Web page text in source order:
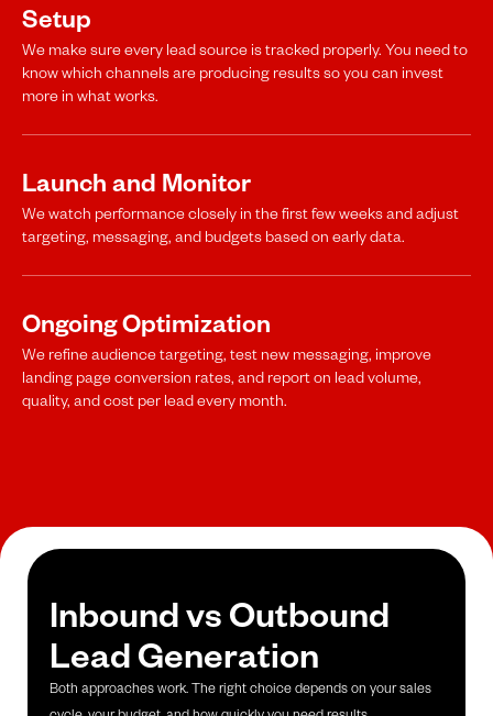
Setup
We make sure every lead source is tracked properly. You need to
know which channels are producing results so you can invest
more in what works.
Launch and Monitor
We watch performance closely in the first few weeks and adjust
targeting, messaging, and budgets based on early data.
Ongoing Optimization
We refine audience targeting, test new messaging, improve
landing page conversion rates, and report on lead volume,
quality, and cost per lead every month.
Inbound vs Outbound
Lead Generation
Both approaches work. The right choice depends on your sales